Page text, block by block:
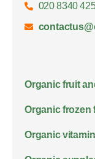
020 8340
Organic fruit
Organic frozen
Organic